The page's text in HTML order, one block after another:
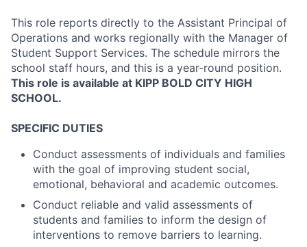
This role reports directly to the Assistant Principal of
Operations and works regionally with the Manager of
Student Support Services. The schedule mirrors the
school staff hours, and this is a year-round position.
This role is available at KIPP BOLD CITY HIGH
SCHOOL.
SPECIFIC DUTIES
Conduct assessments of individuals and families
with the goal of improving student social,
emotional, behavioral and academic outcomes.
Conduct reliable and valid assessments of
students and families to inform the design of
interventions to remove barriers to learning.